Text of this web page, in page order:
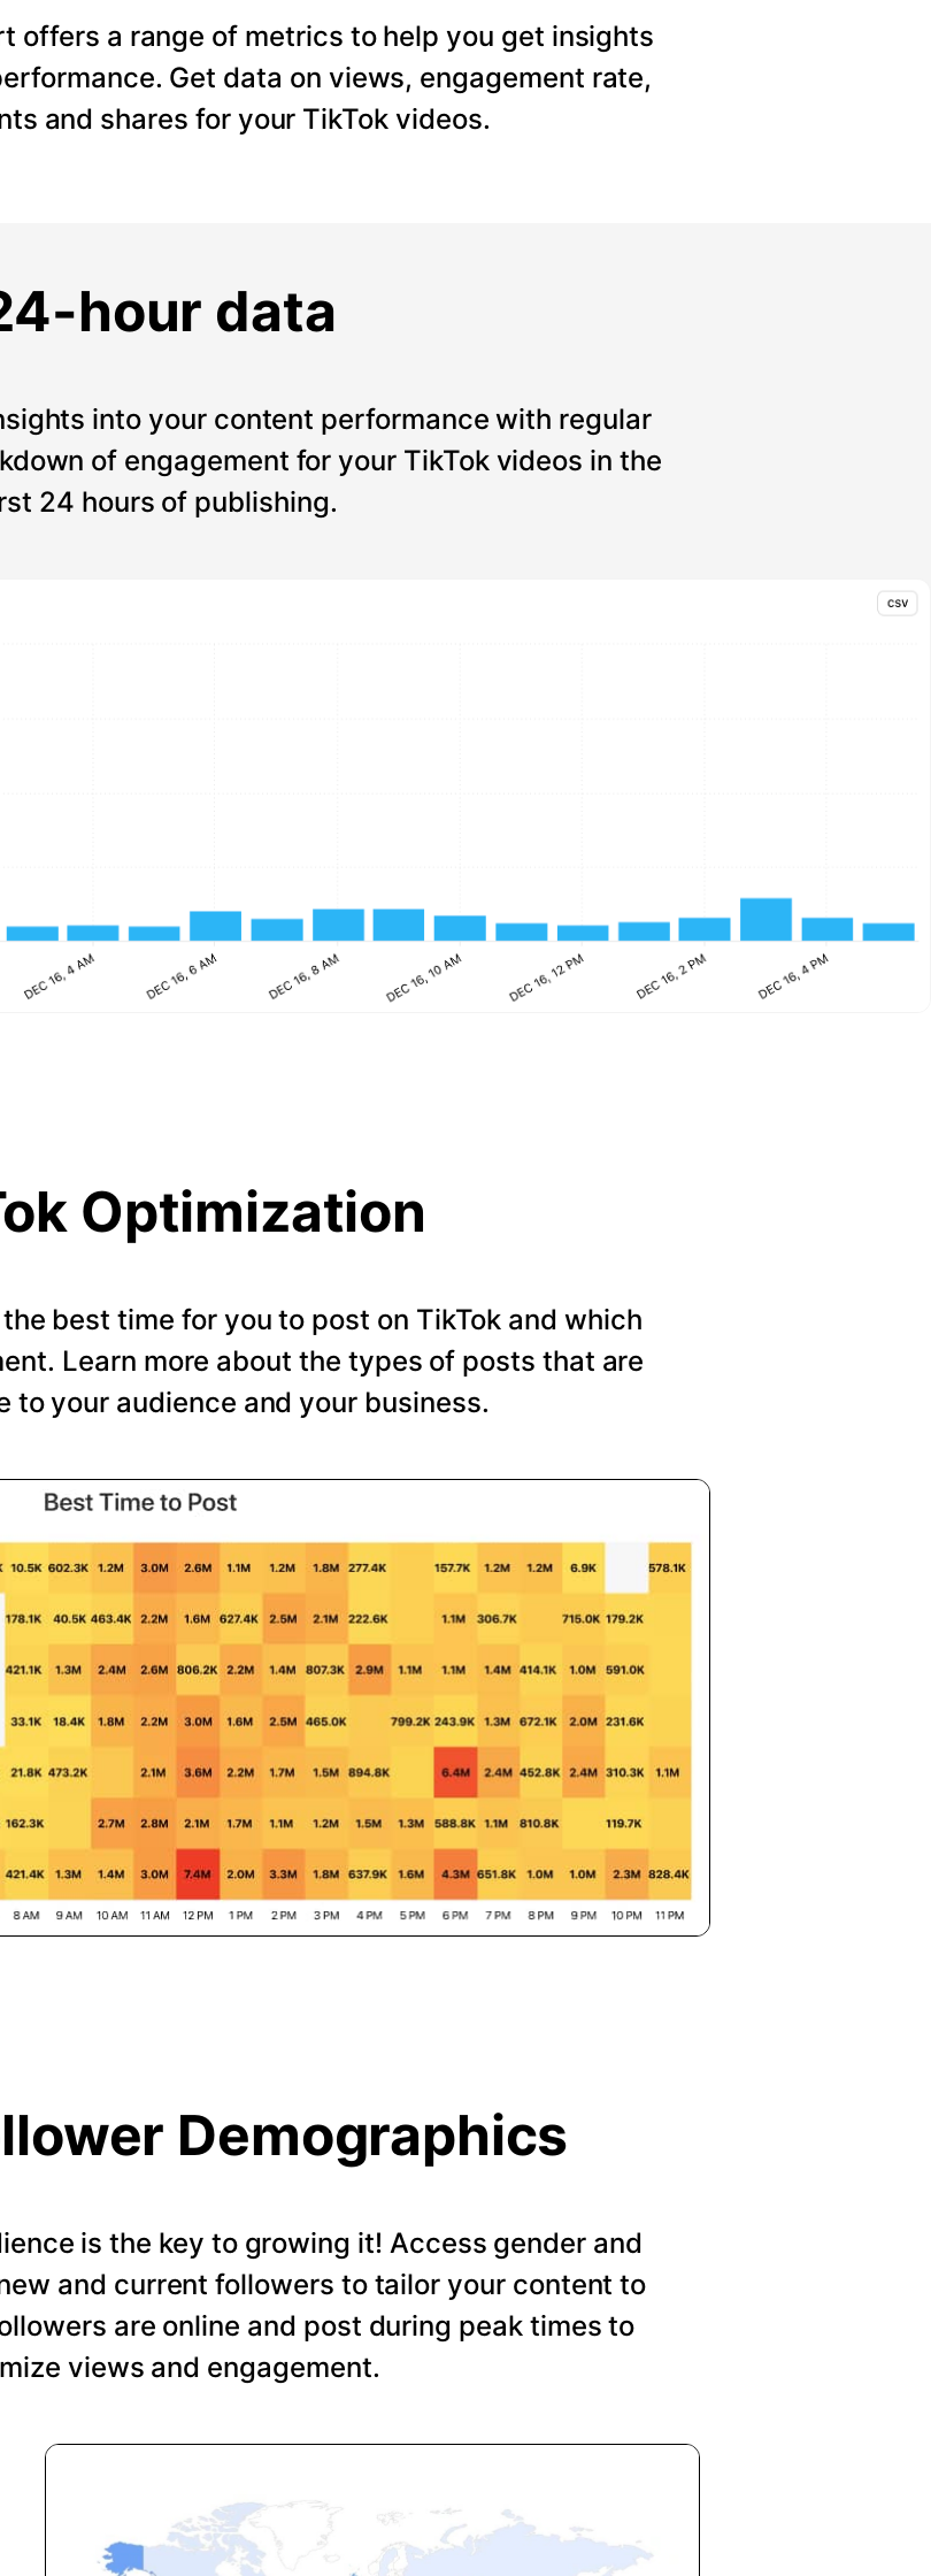
offers a range of metrics to help you get insights
Get data on views, engagement rate,
and shares for your TikTok videos.
hour data
into your content performance with regular
of engagement for your TikTok videos in the
24 hours of publishing.
Optimization
best time for you to post on TikTok and which
Learn more about the types of posts that are
to your audience and your business.
Demographics
is the key to growing it! Access gender and
and current followers to tailor your content to
are online and post during peak times to
views and engagement.